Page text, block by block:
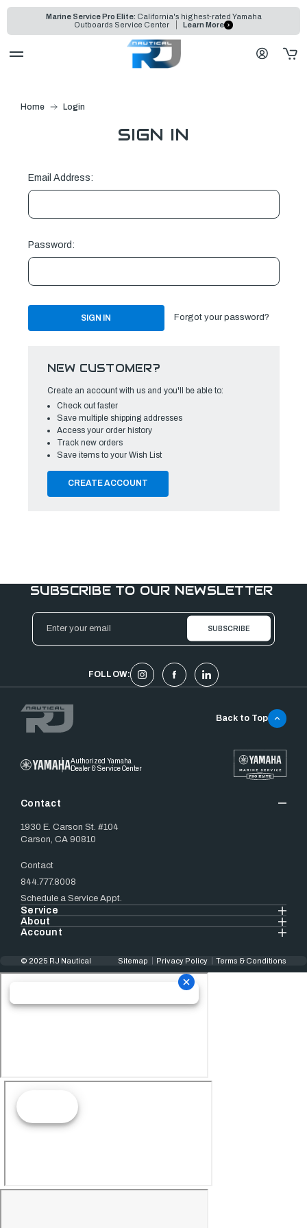
Marine Service Pro Elite: California's highest-rated Yamaha
Outboards Service Center
Learn More
Home Login
SIGN IN
Email Address:
Password:
Forgot your password?
NEW CUSTOMER?
Create an account with us and you'll be able to:
Check out faster
Save multiple shipping addresses
Access your order history
Track new orders
Save items to your Wish List
CREATE ACCOUNT
SUBSCRIBE TO OUR NEWSLETTER
Email
Address
FOLLOW:
Authorized Yamaha
Dealer & Service Center
Contact
1930 E. Carson St. #104
Carson, CA 90810
Contact
844.777.8008
Schedule a Service Appt.
Service
About
Account
Back to Top
© 2025 RJ Nautical Sitemap Privacy Policy Terms & Conditions